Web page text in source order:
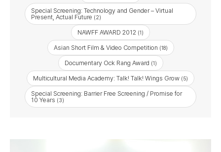
Special Screening: Technology and Gender – Virtual
Present, Actual Future (2)
NAWFF AWARD 2012 (1)
Asian Short Film & Video Competition (18)
Documentary Ock Rang Award (1)
Multicultural Media Academy: Talk! Talk! Wings Grow (5)
Special Screening: Barrier Free Screening / Promise for
10 Years (3)